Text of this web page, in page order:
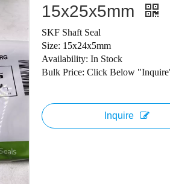
15x25x5mm
SKF Shaft Seal
Size: 15x24x5mm
Availability: In Stock
Bulk Price: Click Below
Inquire